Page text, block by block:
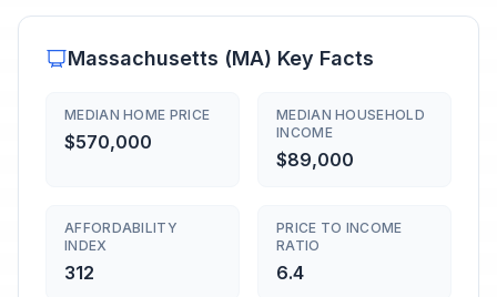
Massachusetts (MA) Key Facts
MEDIAN HOME PRICE
$570,000
MEDIAN HOUSEHOLD
INCOME
$89,000
AFFORDABILITY
INDEX
312
PRICE TO INCOME
RATIO
6.4